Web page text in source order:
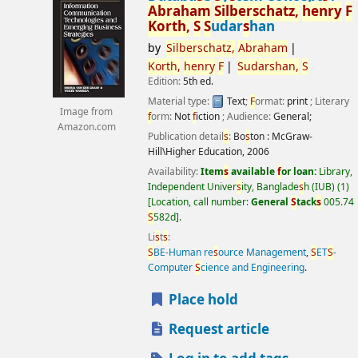
Image from
Amazon.com
Abraham Silberschatz, henry F
Korth,SSudarshan
by Silberschatz, Abraham
Korth, henry F Sudarshan, S
Edition:5th ed.
Material type:
Text; Format: print; Literary
form: Notfiction; Audience:General;
Publication details: Boston : McGraw-
Hill\Higher Education,2006
Availability:Itemsavailablefor loan: Library,
Independent University, Bangladesh (IUB)(1)
Location, call number:General Stacks005.74
S582d .
Lists:
SBE-Human resource Management,SETS-
ComputerScience and Engineering.
Place hold
Request article